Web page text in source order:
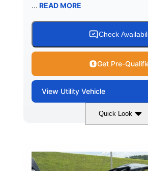
... READ MORE
Check
Get Pre-
View Utility Vehicle
Quick Look
Dusty Navy
HORSEPOWER
200HP